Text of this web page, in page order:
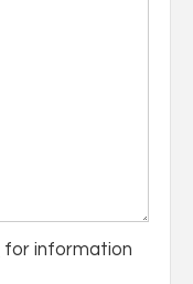
for information